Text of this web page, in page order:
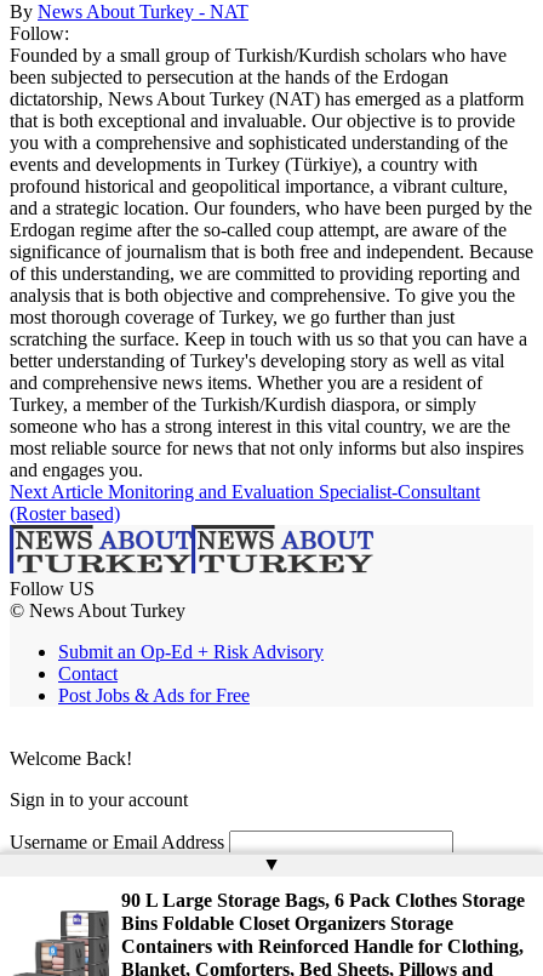
By News About Turkey - NAT
Follow:
Founded by a small group of Turkish/Kurdish scholars who have
been subjected to persecution at the hands of the Erdogan
dictatorship, News About Turkey (NAT) has emerged as a platform
that is both exceptional and invaluable. Our objective is to provide
you with a comprehensive and sophisticated understanding of the
events and developments in Turkey (Türkiye), a country with
profound historical and geopolitical importance, a vibrant culture,
and a strategic location. Our founders, who have been purged by the
Erdogan regime after the so-called coup attempt, are aware of the
significance of journalism that is both free and independent. Because
of this understanding, we are committed to providing reporting and
analysis that is both objective and comprehensive. To give you the
most thorough coverage of Turkey, we go further than just
scratching the surface. Keep in touch with us so that you can have a
better understanding of Turkey's developing story as well as vital
and comprehensive news items. Whether you are a resident of
Turkey, a member of the Turkish/Kurdish diaspora, or simply
someone who has a strong interest in this vital country, we are the
most reliable source for news that not only informs but also inspires
and engages you.
Next Article Monitoring and Evaluation Specialist-Consultant
(Roster based)
Follow US
© News About Turkey
Submit an Op-Ed + Risk Advisory
Contact
Post Jobs & Ads for Free
▲
90 L Large Storage Bags, 6 Pack Clothes Storage
Bins Foldable Closet Organizers Storage
Containers with Reinforced Handle for Clothing,
Blanket, Comforters, Bed Sheets, Pillows and
Welcome Back!
Sign in to your account
Username or Email Address
Remember Me